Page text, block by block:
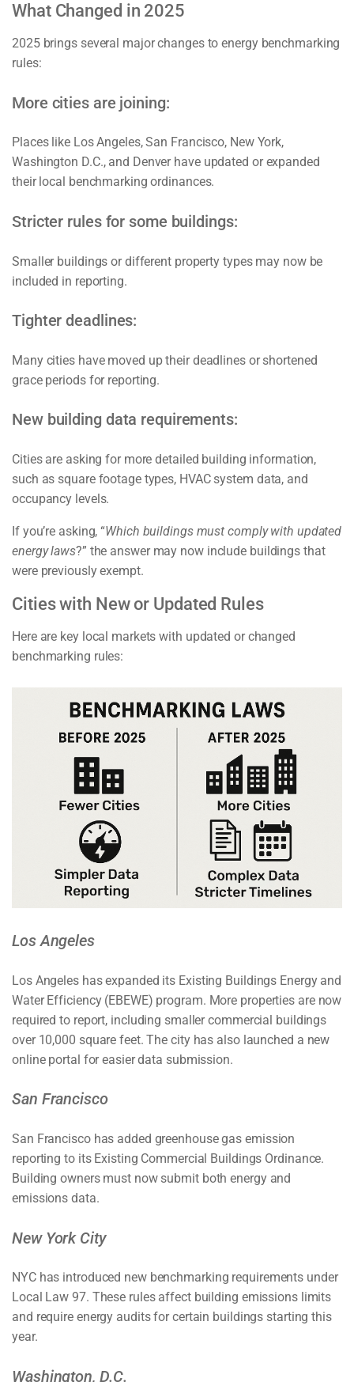
What Changed in 2025
2025 brings several major changes to energy benchmarking
rules:
More cities are joining:
Places like Los Angeles, San Francisco, New York,
Washington D.C., and Denver have updated or expanded
their local benchmarking ordinances.
Stricter rules for some buildings:
Smaller buildings or different property types may now be
included in reporting.
Tighter deadlines:
Many cities have moved up their deadlines or shortened
grace periods for reporting.
New building data requirements:
Cities are asking for more detailed building information,
such as square footage types, HVAC system data, and
occupancy levels.
If you’re asking, “Which buildings must comply with updated
energy laws?” the answer may now include buildings that
were previously exempt.
Cities with New or Updated Rules
Here are key local markets with updated or changed
benchmarking rules:
Los Angeles
Los Angeles has expanded its Existing Buildings Energy and
Water Efficiency (EBEWE) program. More properties are now
required to report, including smaller commercial buildings
over 10,000 square feet. The city has also launched a new
online portal for easier data submission.
San Francisco
San Francisco has added greenhouse gas emission
reporting to its Existing Commercial Buildings Ordinance.
Building owners must now submit both energy and
emissions data.
New York City
NYC has introduced new benchmarking requirements under
Local Law 97. These rules affect building emissions limits
and require energy audits for certain buildings starting this
year.
Washington, D.C.